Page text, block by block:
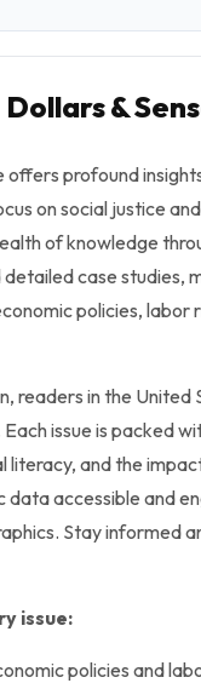
&
offers profound
on social justice
of knowledge
case studies,
policies, labor
readers in the United
issue is packed
literacy, and the
data accessible and
Stay informed
issue:
policies and